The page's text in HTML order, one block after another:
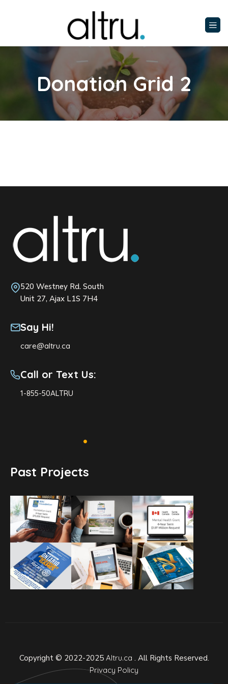
Donation Grid 2
520 Westney Rd. South
Unit 27, Ajax L1S 7H4
Say Hi!
care@altru.ca
Call or Text Us:
1-855-50ALTRU
Past Projects
Copyright © 2022-2025 Altru.ca . All Rights Reserved.
Privacy Policy